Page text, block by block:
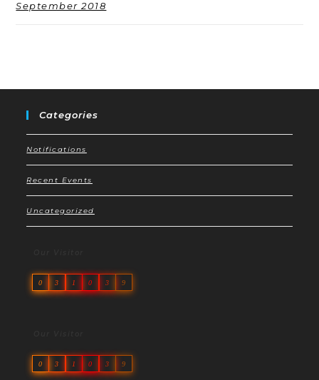
September 2018
Categories
Notifications
Recent Events
Uncategorized
0 3 1 0 3 9
0 3 1 0 3 9